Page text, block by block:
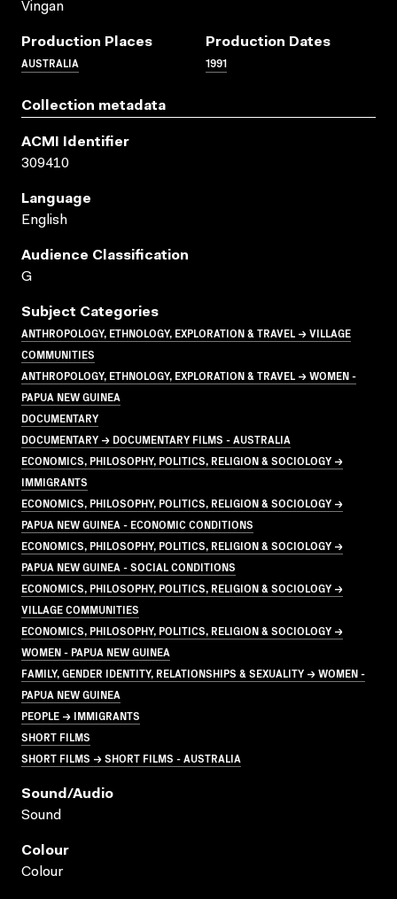
Vingan
Production Places
AUSTRALIA
Production Dates
1991
Collection metadata
ACMI Identifier
309410
Language
English
Audience Classification
G
Subject Categories
ANTHROPOLOGY, ETHNOLOGY, EXPLORATION & TRAVEL → VILLAGE
COMMUNITIES
ANTHROPOLOGY, ETHNOLOGY, EXPLORATION & TRAVEL → WOMEN -
PAPUA NEW GUINEA
DOCUMENTARY
DOCUMENTARY → DOCUMENTARY FILMS - AUSTRALIA
ECONOMICS, PHILOSOPHY, POLITICS, RELIGION & SOCIOLOGY →
IMMIGRANTS
ECONOMICS, PHILOSOPHY, POLITICS, RELIGION & SOCIOLOGY →
PAPUA NEW GUINEA - ECONOMIC CONDITIONS
ECONOMICS, PHILOSOPHY, POLITICS, RELIGION & SOCIOLOGY →
PAPUA NEW GUINEA - SOCIAL CONDITIONS
ECONOMICS, PHILOSOPHY, POLITICS, RELIGION & SOCIOLOGY →
VILLAGE COMMUNITIES
ECONOMICS, PHILOSOPHY, POLITICS, RELIGION & SOCIOLOGY →
WOMEN - PAPUA NEW GUINEA
FAMILY, GENDER IDENTITY, RELATIONSHIPS & SEXUALITY → WOMEN -
PAPUA NEW GUINEA
PEOPLE → IMMIGRANTS
SHORT FILMS
SHORT FILMS → SHORT FILMS - AUSTRALIA
Sound/audio
Sound
Colour
Colour